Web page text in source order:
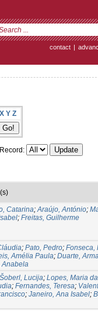
contact |
X Y Z
Catarina;Araújo, António;
; Freitas, Guilherme
; Pato, Pedro; Fonseca,
Amélia Paula; Duarte,
Anabela
Šoberl, Lucija; Lopes, Maria da
; Fernandes, Teresa;
; Janeiro, Ana Isabel;